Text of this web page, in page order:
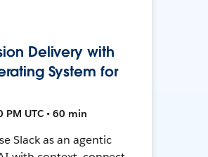
Delivery with
System for
PM UTC • 60 min
Slack as an agentic